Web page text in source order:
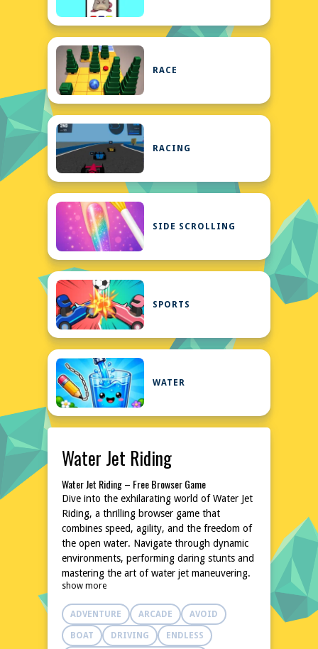
RACE
RACING
SIDE SCROLLING
SPORTS
WATER
Water Jet Riding
Water Jet Riding – Free Browser Game
Dive into the exhilarating world of Water Jet
Riding, a thrilling browser game that
combines speed, agility, and the freedom of
the open water. Navigate through dynamic
environments, performing daring stunts and
mastering the art of water jet maneuvering.
With intuitive controls and a variety of
challenges, this game promises hours of
entertainment without the need for
downloads or installations. Whether you're a
show more
ADVENTURE ARCADE AVOID
BOAT DRIVING ENDLESS